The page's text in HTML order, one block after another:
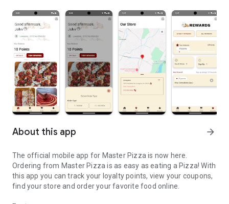
About this app arrow_forward
The official mobile app for Master Pizza is now here.
Ordering from Master Pizza is as easy as eating a Pizza! With
this app you can track your loyalty points, view your coupons,
find your store and order your favorite food online.